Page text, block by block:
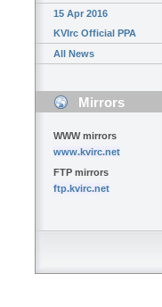
15 Apr 2016
KVIrc Official PPA
All News
Mirrors
WWW mirrors
www.kvirc.net
FTP mirrors
ftp.kvirc.net